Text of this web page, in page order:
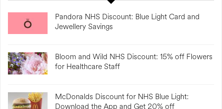
Pandora NHS Discount: Blue Light Card and
Jewellery Savings
Bloom and Wild NHS Discount: 15% off Flowers
for Healthcare Staff
McDonalds Discount for NHS Blue Light:
Download the App and Get 20% off